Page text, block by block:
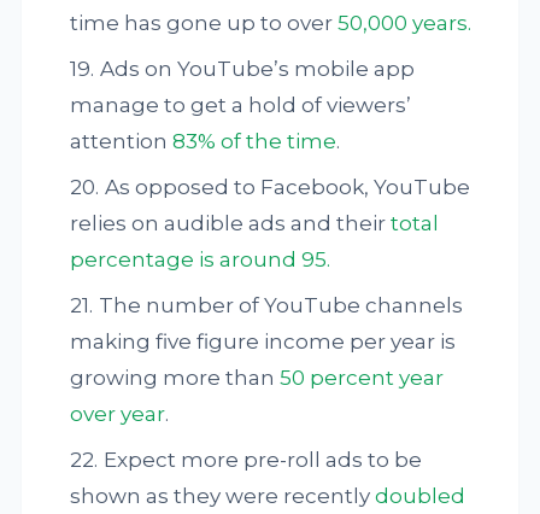
time has gone up to over50,000 years.
Ads on YouTube’s mobile app
manage to get a hold of viewers’
attention83% of the time.
As opposed to Facebook, YouTube
relies on audible ads and theirtotal
percentage is around 95.
The number of YouTube channels
making five figure income per year is
growing more than50 percent year
over year.
Expect more pre-roll ads to be
shown as they were recentlydoubled